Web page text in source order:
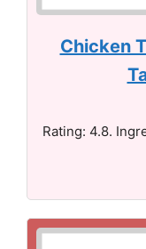
Chicken
Rating: 4.8.